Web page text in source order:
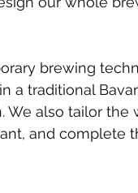
brewing
a traditional
We also tailor the
and complete